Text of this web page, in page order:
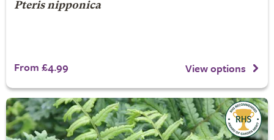
Pteris nipponica
From £4.99 View options